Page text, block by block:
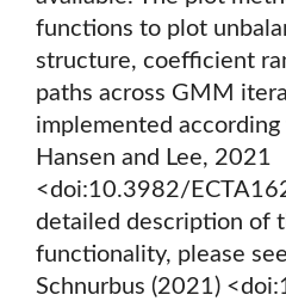
functions to plot
structure, coefficient
paths across GMM
implemented
Hansen and Lee, 2021
<doi:10.3982/
detailed description of
functionality, please
Schnurbus (2021)